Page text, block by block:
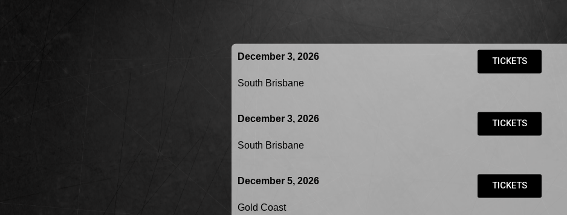
December 3, 2026
South Brisbane
TICKETS
December 3, 2026
South Brisbane
TICKETS
December 5, 2026
Gold Coast
TICKETS